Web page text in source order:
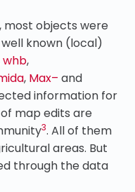
most objects were
known (local)
whb,
, Max– and
information for
map edits are
3. All of them
areas. But
through the data